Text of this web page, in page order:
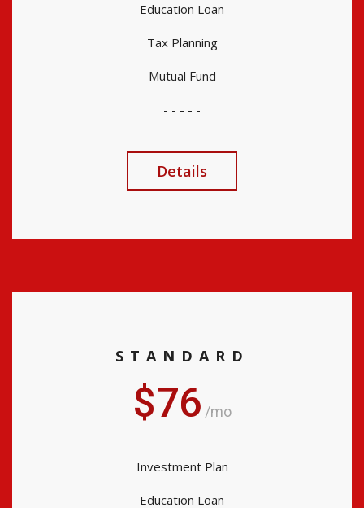
Education Loan
Tax Planning
Mutual Fund
- - - - -
Details
STANDARD
$76 /mo
Investment Plan
Education Loan